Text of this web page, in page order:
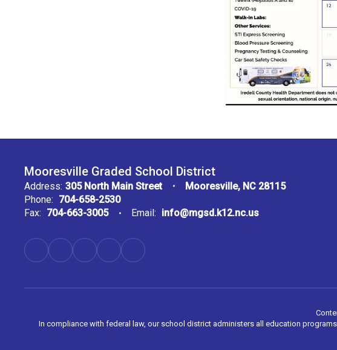
Mooresville Graded School District
Address: 305 North Main Street
Mooresville, NC 28115
Phone: 704-658-2530
Fax: 704-663-3005 Email: info@mgsd.k12.nc.us
In compliance with federal law, our school district administers all education